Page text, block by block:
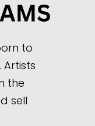
to
the
sell